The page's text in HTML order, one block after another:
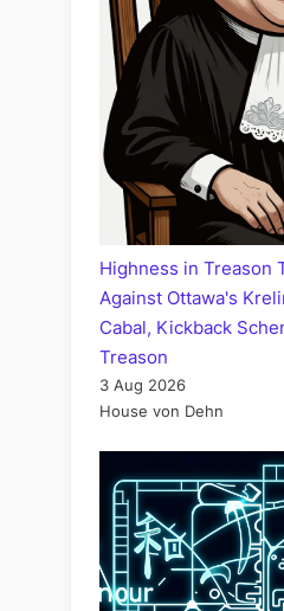
Highness in Treason
Against Ottawa's
Cabal, Kickback
Treason
3 Aug 2026
House von Dehn